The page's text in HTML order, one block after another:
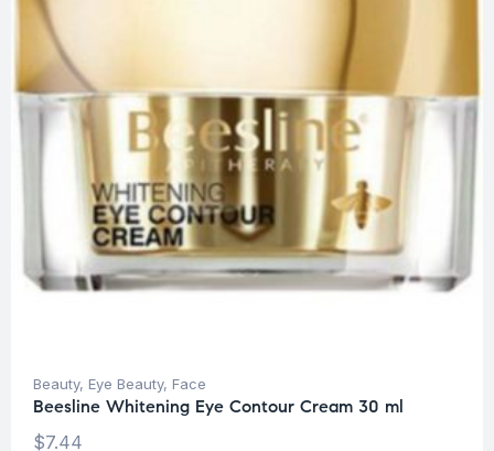
Beauty, Eye Beauty, Face
Beesline Whitening Eye Contour Cream 30 ml
$7.44